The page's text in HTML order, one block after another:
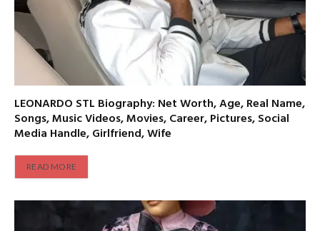
LEONARDO STL Biography: Net Worth, Age, Real Name,
Songs, Music Videos, Movies, Career, Pictures, Social
Media Handle, Girlfriend, Wife
READ MORE